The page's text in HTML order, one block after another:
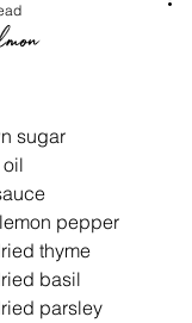
sugar
oil
pepper
thyme
basil
parsley